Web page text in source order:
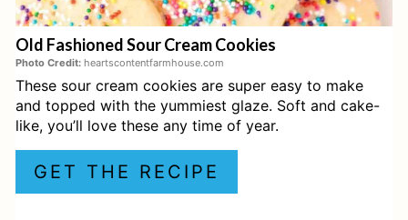
E
Old Fashioned Sour Cream Cookies
Photo Credit: heartscontentfarmhouse.com
These sour cream cookies are super easy to make
and topped with the yummiest glaze. Soft and cake-
like, you’ll love these any time of year.
GET THE RECIPE